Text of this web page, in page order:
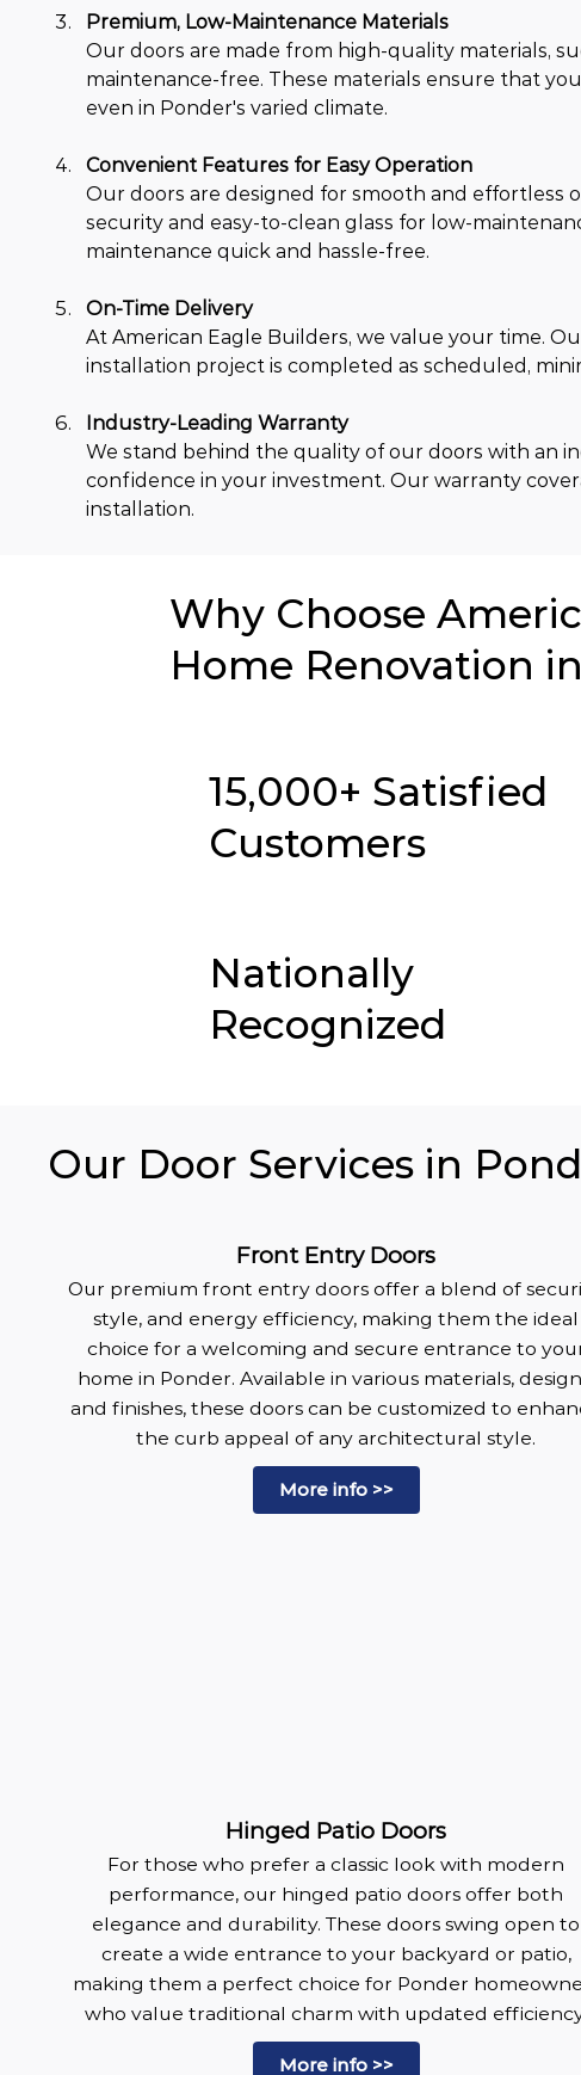
Premium, Low-Maintenance Materials
Our doors are made from high-quality materials,
maintenance-free. These materials ensure that
even in Ponder's varied climate.
Convenient Features for Easy Operation
Our doors are designed for smooth and effortless
security and easy-to-clean glass for low-
maintenance quick and hassle-free.
On-Time Delivery
At American Eagle Builders, we value your time.
installation project is completed as scheduled,
Industry-Leading Warranty
We stand behind the quality of our doors with an
confidence in your investment. Our warranty
installation.
Why Choose
Home Renovation
15,000+ Satisfied
Customers
Nationally
Recognized
Our Door Services in
Front Entry Doors
Our premium front entry doors offer a blend of
style, and energy efficiency, making them the ideal
choice for a welcoming and secure entrance to
home in Ponder. Available in various materials,
and finishes, these doors can be customized to
the curb appeal of any architectural style.
More info >>
Hinged Patio Doors
For those who prefer a classic look with modern
performance, our hinged patio doors offer both
elegance and durability. These doors swing open to
create a wide entrance to your backyard or patio,
making them a perfect choice for Ponder
who value traditional charm with updated
More info >>